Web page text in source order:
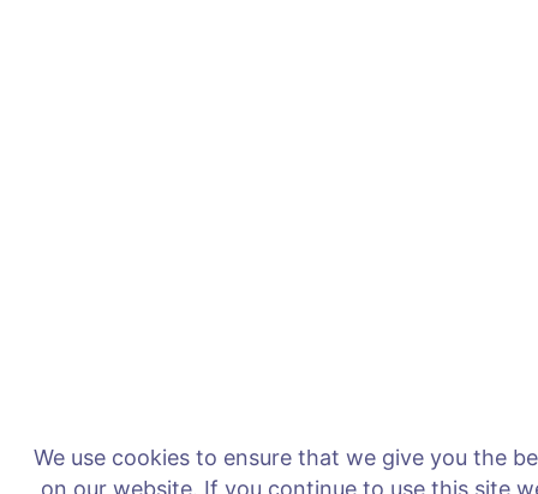
We use cookies to ensure that we give you the
on our website. If you continue to use this site